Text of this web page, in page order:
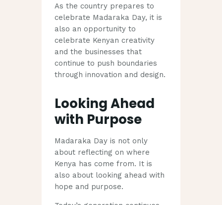
As the country prepares to
celebrate Madaraka Day, it is
also an opportunity to
celebrate Kenyan creativity
and the businesses that
continue to push boundaries
through innovation and design.
Looking Ahead
with Purpose
Madaraka Day is not only
about reflecting on where
Kenya has come from. It is
also about looking ahead with
hope and purpose.